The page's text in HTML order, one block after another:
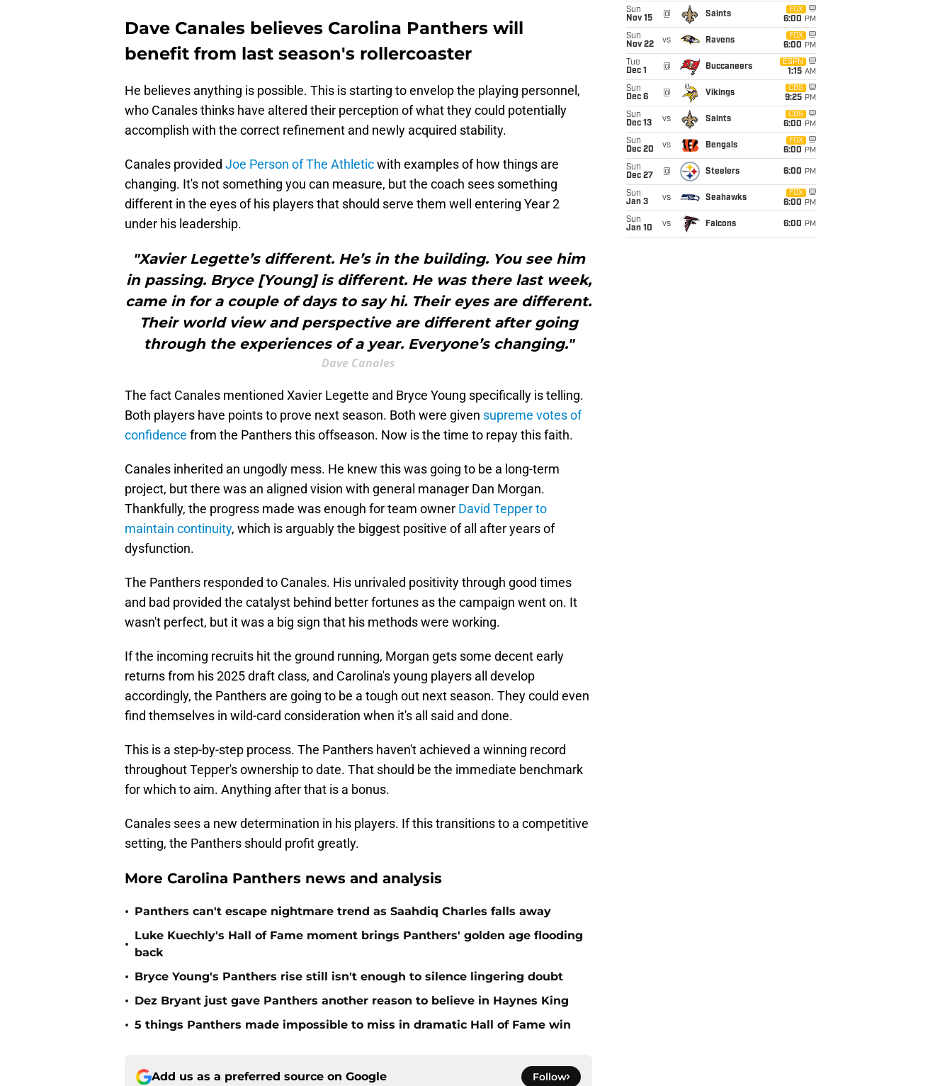
Dave Canales believes Carolina Panthers will
benefit from last season's rollercoaster
He believes anything is possible. This is starting to envelop the playing personnel,
who Canales thinks have altered their perception of what they could potentially
accomplish with the correct refinement and newly acquired stability.
Canales provided Joe Person of The Athleticwith examples of how things are
changing. It's not something you can measure, but the coach sees something
different in the eyes of his players that should serve them well entering Year 2
under his leadership.
"Xavier Legette’s different. He’s in the building. You see him
in passing. Bryce [Young] is different. He was there last week,
came in for a couple of days to say hi. Their eyes are different.
Their world view and perspective are different after going
through the experiences of a year. Everyone’s changing."
Dave Canales
The fact Canales mentioned Xavier Legette and Bryce Young specifically is telling.
Both players have points to prove next season. Both were given supreme votes of
confidence from the Panthers this offseason. Now is the time to repay this faith.
Canales inherited an ungodly mess. He knew this was going to be a long-term
project, but there was an aligned vision with general manager Dan Morgan.
Thankfully, the progress made was enough for team owner David Tepper to
maintain continuity, which is arguably the biggest positive of all after years of
dysfunction.
The Panthers responded to Canales. His unrivaled positivity through good times
and bad provided the catalyst behind better fortunes as the campaign went on. It
wasn't perfect, but it was a big sign that his methods were working.
If the incoming recruits hit the ground running, Morgan gets some decent early
returns from his 2025 draft class, and Carolina's young players all develop
accordingly, the Panthers are going to be a tough out next season. They could even
find themselves in wild-card consideration when it's all said and done.
This is a step-by-step process. The Panthers haven't achieved a winning record
throughout Tepper's ownership to date. That should be the immediate benchmark
for which to aim. Anything after that is a bonus.
Canales sees a new determination in his players. If this transitions to a competitive
setting, the Panthers should profit greatly.
More Carolina Panthers news and analysis
• Panthers can't escape nightmare trend as Saahdiq Charles falls away
•
Luke Kuechly's Hall of Fame moment brings Panthers' golden age flooding
back
• Bryce Young's Panthers rise still isn't enough to silence lingering doubt
• Dez Bryant just gave Panthers another reason to believe in Haynes King
• 5 things Panthers made impossible to miss in dramatic Hall of Fame win
Add us as a preferred source on Google Follow
Sun
Nov 15
@ Saints
FOX
6:00 PM
Sun
Nov 22
vs Ravens
FOX
6:00 PM
Tue
Dec 1
@ Buccaneers
ESPN
1:15 AM
Sun
Dec 6
@ Vikings
CBS
9:25 PM
Sun
Dec 13
vs Saints
CBS
6:00 PM
Sun
Dec 20
vs Bengals
FOX
6:00 PM
Sun
Dec 27
@ Steelers 6:00 PM
Sun
Jan 3
vs Seahawks
FOX
6:00 PM
Sun
Jan 10
vs Falcons 6:00 PM